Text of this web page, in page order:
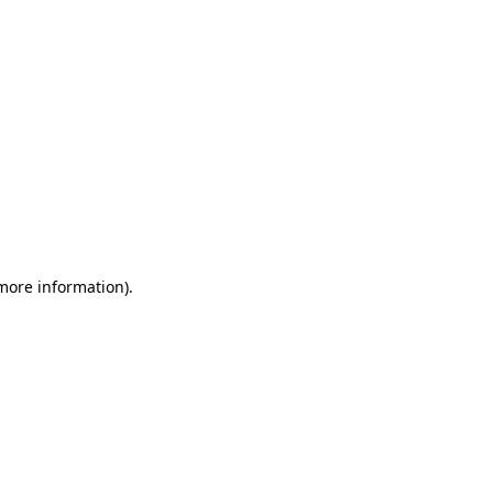
information).